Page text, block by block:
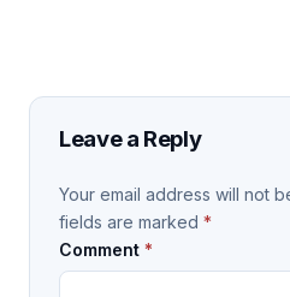
Leave a Reply
Your email address will not
fields are marked *
Comment *